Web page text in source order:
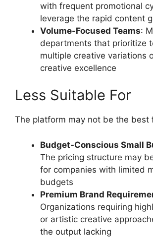
with frequent promotional
leverage the rapid content
Volume-Focused Teams:
departments that prioritize
multiple creative variations
creative excellence
Less Suitable For
The platform may not be the best
Budget-Conscious Small
The pricing structure may
for companies with limited
budgets
Premium Brand
Organizations requiring
or artistic creative
the output lacking